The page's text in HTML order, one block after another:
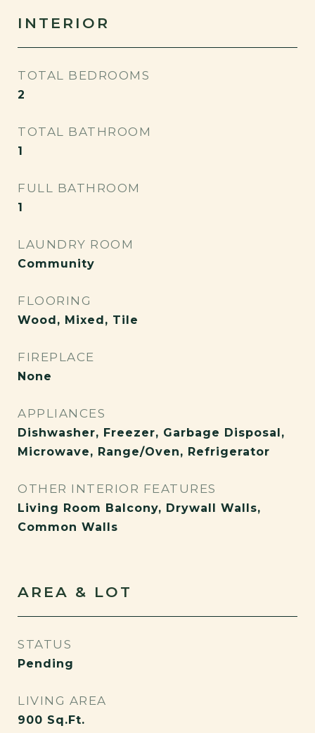
INTERIOR
TOTAL BEDROOMS
2
TOTAL BATHROOM
1
FULL BATHROOM
1
LAUNDRY ROOM
Community
FLOORING
Wood, Mixed, Tile
FIREPLACE
None
APPLIANCES
Dishwasher, Freezer, Garbage Disposal,
Microwave, Range/Oven, Refrigerator
OTHER INTERIOR FEATURES
Living Room Balcony, Drywall Walls,
Common Walls
AREA & LOT
STATUS
Pending
LIVING AREA
900 Sq.Ft.